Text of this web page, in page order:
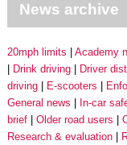
News archive
20mph limits Academy
Drink driving
Driver
driving
E-scooters
General news
In-car
brief
Older road users
Research & evaluation